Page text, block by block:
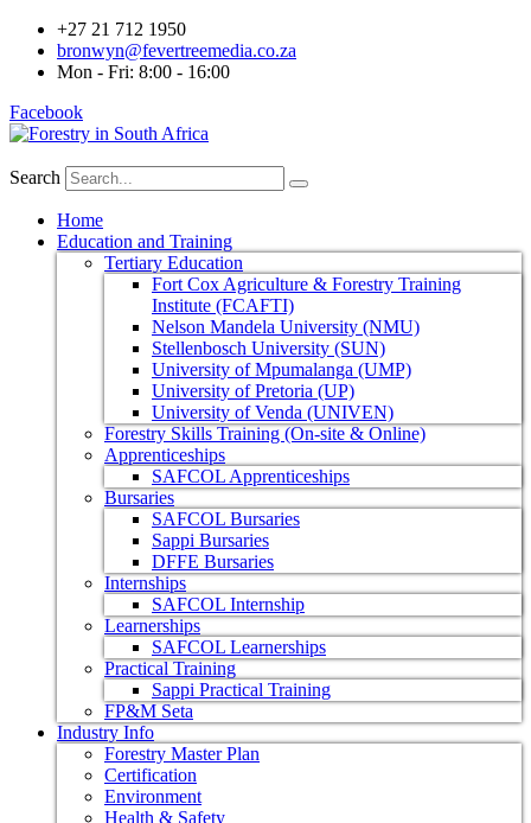
+27 21 712 1950
bronwyn@fevertreemedia.co.za
Mon - Fri: 8:00 - 16:00
Facebook
Search
Home
Education and Training
Tertiary Education
Fort Cox Agriculture & Forestry Training
Institute (FCAFTI)
Nelson Mandela University (NMU)
Stellenbosch University (SUN)
University of Mpumalanga (UMP)
University of Pretoria (UP)
University of Venda (UNIVEN)
Forestry Skills Training (On-site & Online)
Apprenticeships
SAFCOL Apprenticeships
Bursaries
SAFCOL Bursaries
Sappi Bursaries
DFFE Bursaries
Internships
SAFCOL Internship
Learnerships
SAFCOL Learnerships
Practical Training
Sappi Practical Training
FP&M Seta
Industry Info
Forestry Master Plan
Certification
Environment
Health & Safety